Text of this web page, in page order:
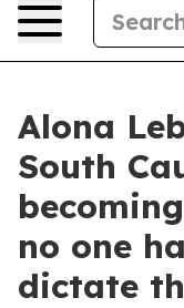
Alona
South
no one
dictate